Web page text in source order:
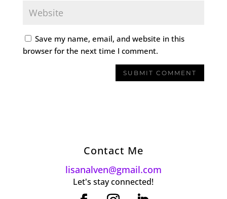
Save my name, email, and website in this
browser for the next time I comment.
Contact Me
lisanalven@gmail.com
Let's stay connected!